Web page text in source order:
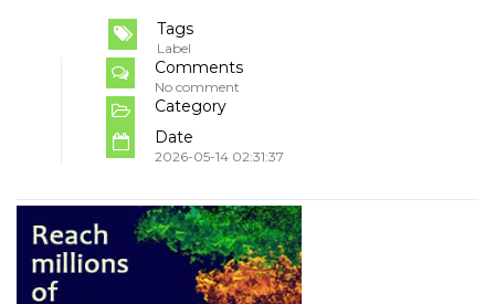
Tags
Label
Comments
No comment
Category
Date
2026-05-14 02:31:37